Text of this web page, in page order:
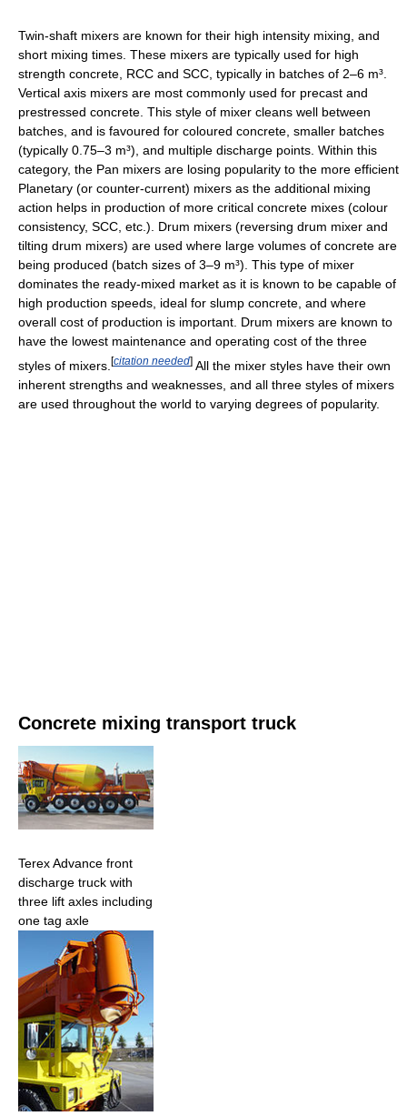
Twin-shaft mixers are known for their high intensity mixing, and
short mixing times. These mixers are typically used for high
strength concrete, RCC and SCC, typically in batches of 2–6 m³.
Vertical axis mixers are most commonly used for precast and
prestressed concrete. This style of mixer cleans well between
batches, and is favoured for coloured concrete, smaller batches
(typically 0.75–3 m³), and multiple discharge points. Within this
category, the Pan mixers are losing popularity to the more efficient
Planetary (or counter-current) mixers as the additional mixing
action helps in production of more critical concrete mixes (colour
consistency, SCC, etc.). Drum mixers (reversing drum mixer and
tilting drum mixers) are used where large volumes of concrete are
being produced (batch sizes of 3–9 m³). This type of mixer
dominates the ready-mixed market as it is known to be capable of
high production speeds, ideal for slump concrete, and where
overall cost of production is important. Drum mixers are known to
have the lowest maintenance and operating cost of the three
styles of mixers. [citation needed] All the mixer styles have their own
inherent strengths and weaknesses, and all three styles of mixers
are used throughout the world to varying degrees of popularity.
Concrete mixing transport truck
Terex Advance front
discharge truck with
three lift axles including
one tag axle